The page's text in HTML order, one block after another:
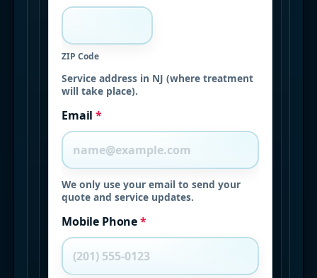
ZIP Code
Service address in NJ (where treatment
will take place).
Email*
We only use your email to send your
quote and service updates.
Mobile Phone*